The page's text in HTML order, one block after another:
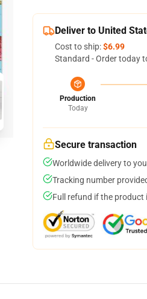
Deliver to United
Cost to ship:$6.99
Standard - Order today
Production
Today
Secure transaction
Worldwide delivery to
Tracking number
Full refund if the product